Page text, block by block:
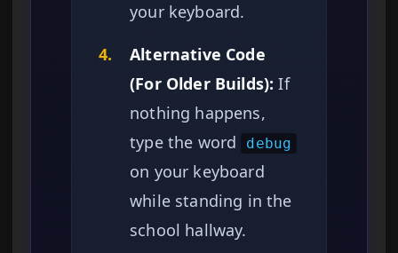
your keyboard.
4.
Alternative Code
(For Older Builds): If
nothing happens,
type the word
debug
on your keyboard
while standing in the
school hallway.